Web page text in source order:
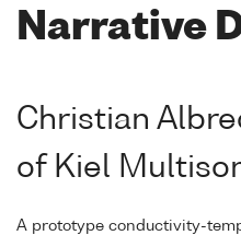
Narrative
Christian
of Kiel
A prototype conductivity-